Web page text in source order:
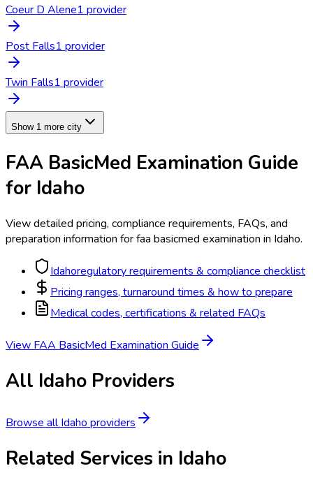
Coeur D Alene1 provider
Post Falls1 provider
Twin Falls1 provider
Show 1 more city
FAA BasicMed Examination Guide
for Idaho
View detailed pricing, compliance requirements, FAQs, and
preparation information forfaa basicmed examination in Idaho.
Idahoregulatory requirements & compliance checklist
Pricing ranges, turnaround times & how to prepare
Medical codes, certifications & related FAQs
View FAA BasicMed Examination Guide
All Idaho Providers
Browse allIdaho providers
Related Services in Idaho